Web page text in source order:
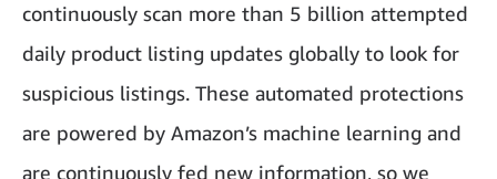
continuously scan more than 5 billion attempted
daily product listing updates globally to look for
suspicious listings. These automated protections
are powered by Amazon’s machine learning and
are continuously fed new information, so we